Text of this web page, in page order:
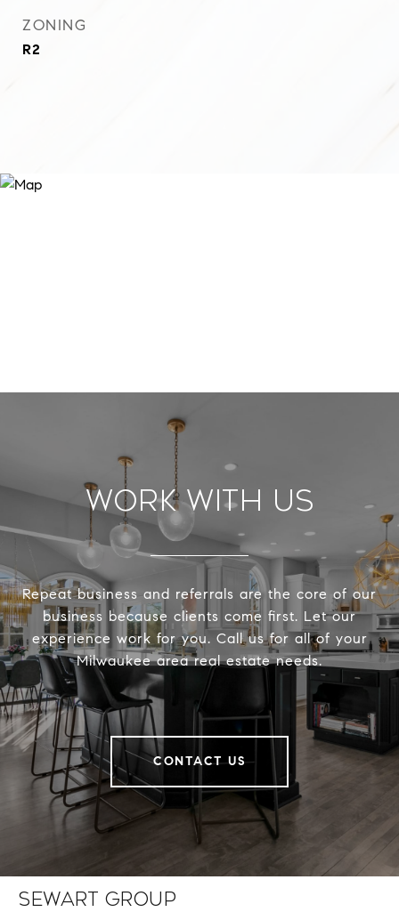
ZONING
R2
Work With Us
Repeat business and referrals are the core of our
business because clients come first. Let our
experience work for you. Call us for all of your
Milwaukee area real estate needs.
CONTACT US
Sewart Group